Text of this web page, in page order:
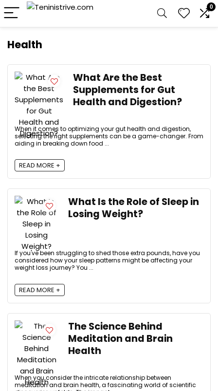
0
Health
What Are the Best
Supplements for Gut
Health and Digestion?
When it comes to optimizing your gut health and digestion,
selecting the right supplements can be a game-changer. From
aiding in breaking down food ...
READ MORE +
What Is the Role of Sleep in
Losing Weight?
If you've been struggling to shed those extra pounds, have you
considered how your sleep patterns might be affecting your
weight loss journey? You ...
READ MORE +
The Science Behind
Meditation and Brain
Health
When you consider the intricate relationship between
meditation and brain health, a fascinating world of scientific